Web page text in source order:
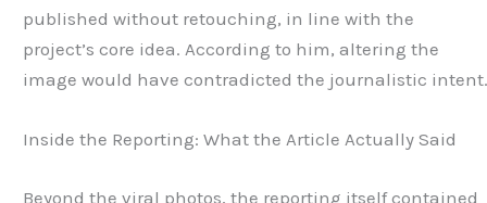
published without retouching, in line with the
project’s core idea. According to him, altering the
image would have contradicted the journalistic
Inside the Reporting: What the Article Actually Said
Beyond the viral photos, the reporting itself contained